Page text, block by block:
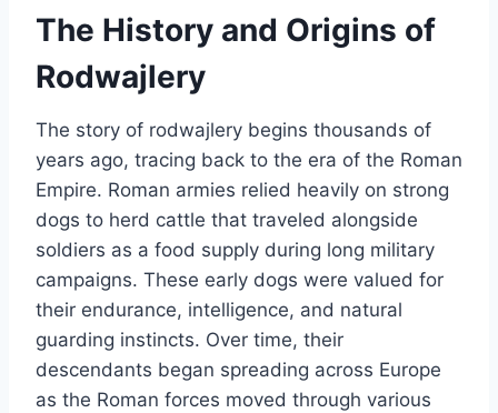
The History and Origins of
Rodwajlery
The story of rodwajlery begins thousands of
years ago, tracing back to the era of the Roman
Empire. Roman armies relied heavily on strong
dogs to herd cattle that traveled alongside
soldiers as a food supply during long military
campaigns. These early dogs were valued for
their endurance, intelligence, and natural
guarding instincts. Over time, their
descendants began spreading across Europe
as the Roman forces moved through various